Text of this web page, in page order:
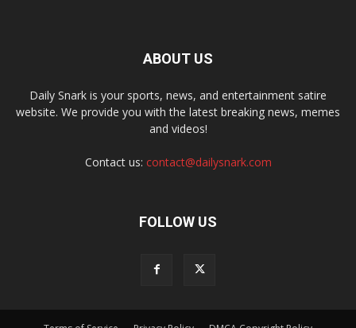
ABOUT US
Daily Snark is your sports, news, and entertainment satire
website. We provide you with the latest breaking news, memes
and videos!
Contact us: contact@dailysnark.com
FOLLOW US